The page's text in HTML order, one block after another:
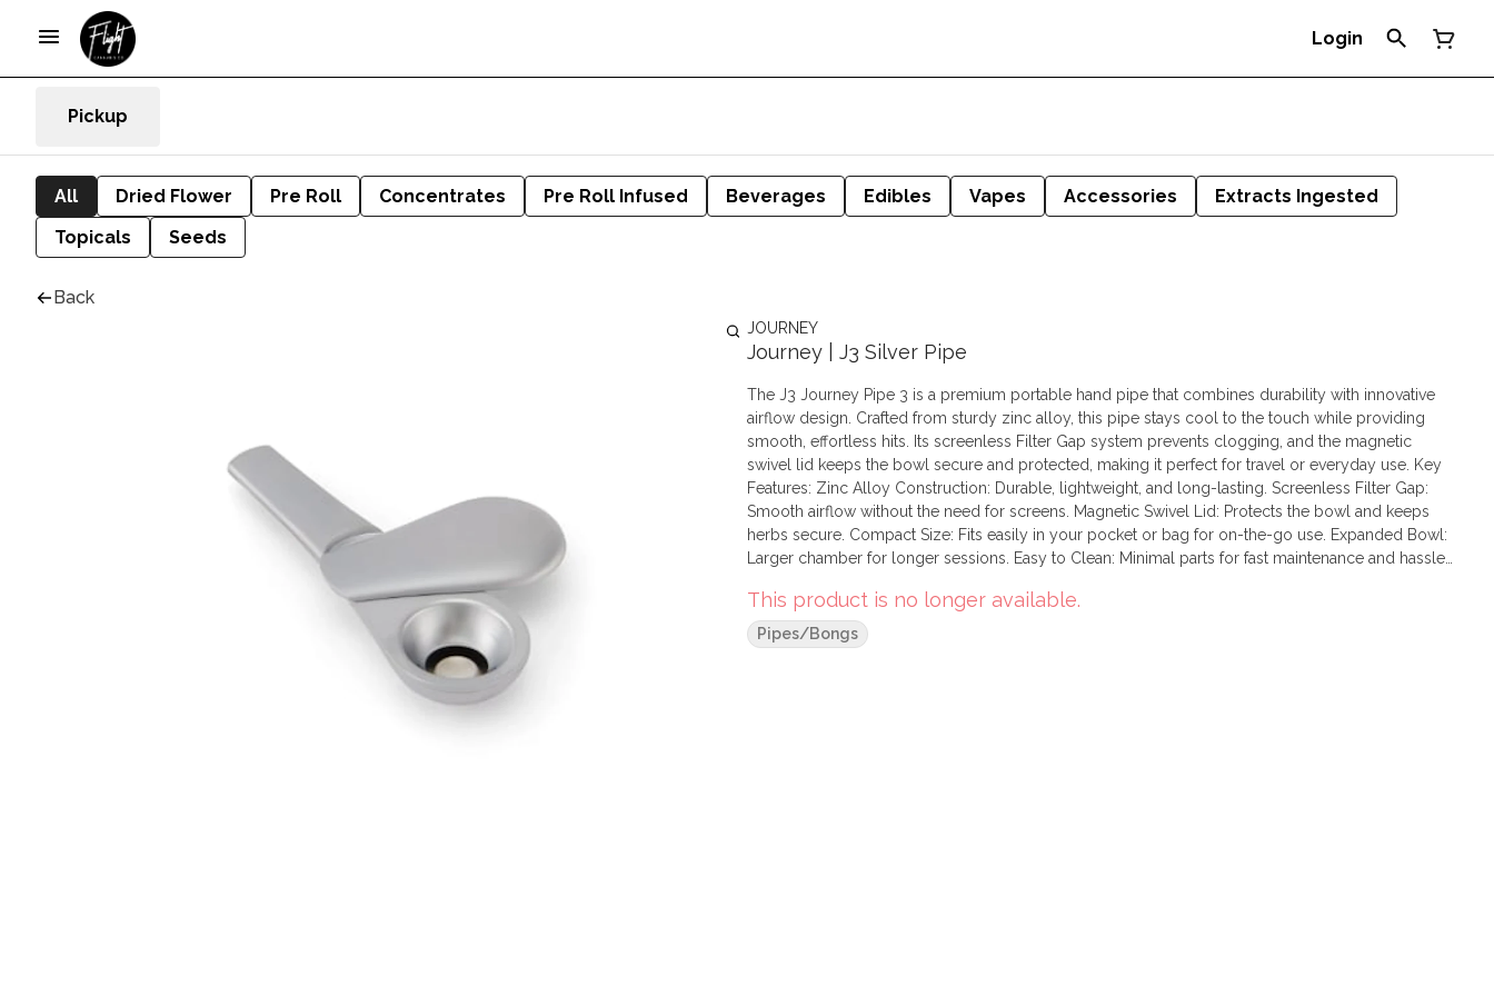
Login
Pickup
All Dried Flower Pre Roll Concentrates Pre Roll Infused Beverages Edibles Vapes Accessories
Extracts Ingested
Topicals
Seeds
Back
JOURNEY
Journey | J3 Silver Pipe
The J3 Journey Pipe 3 is a premium portable hand pipe that combines durability with innovative
airflow design. Crafted from sturdy zinc alloy, this pipe stays cool to the touch while providing
smooth, effortless hits. Its screenless Filter Gap system prevents clogging, and the magnetic
swivel lid keeps the bowl secure and protected, making it perfect for travel or everyday use. Key
Features: Zinc Alloy Construction: Durable, lightweight, and long-lasting. Screenless Filter Gap:
Smooth airflow without the need for screens. Magnetic Swivel Lid: Protects the bowl and keeps
herbs secure. Compact Size: Fits easily in your pocket or bag for on-the-go use. Expanded Bowl:
Larger chamber for longer sessions. Easy to Clean: Minimal parts for fast maintenance and hassle-
This product is no longer available.
Pipes/Bongs